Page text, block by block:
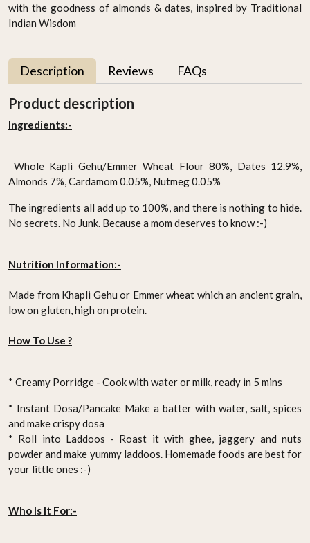
with the goodness of almonds & dates, inspired by Traditional
Indian Wisdom
Description Reviews FAQs
Product description
Ingredients:-
Whole Kapli Gehu/Emmer Wheat Flour 80%, Dates 12.9%,
Almonds 7%, Cardamom 0.05%, Nutmeg 0.05%
The ingredients all add up to 100%, and there is nothing to hide.
No secrets. No Junk. Because a mom deserves to know :-)
Nutrition Information:-
Made from Khapli Gehu or Emmer wheat which an ancient grain,
low on gluten, high on protein.
How To Use ?
* Creamy Porridge - Cook with water or milk, ready in 5 mins
* Instant Dosa/Pancake Make a batter with water, salt, spices
and make crispy dosa
* Roll into Laddoos - Roast it with ghee, jaggery and nuts
powder and make yummy laddoos. Homemade foods are best for
your little ones :-)
Who Is It For:-